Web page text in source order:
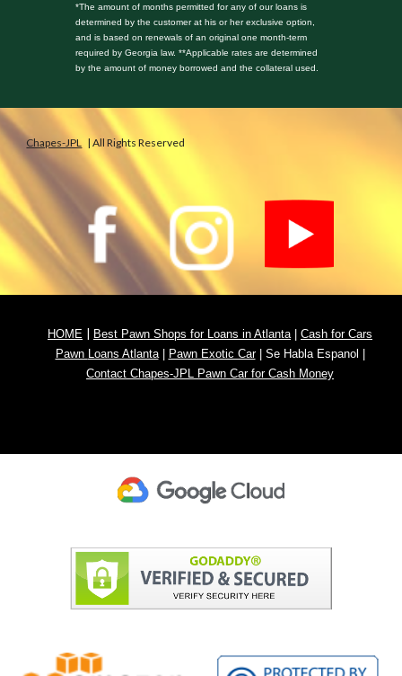
*The amount of months permitted for any of our loans is
determined by the customer at his or her exclusive option,
and is based on renewals of an original one month-term
required by Georgia law. **Applicable rates are determined
by the amount of money borrowed and the collateral used.
Chapes-JPL | All Rights Reserved
HOME Best Pawn Shops for Loans in Atlanta| Cash for Cars
Pawn Loans Atlanta| Pawn Exotic Car| Se Habla Espanol
Contact Chapes-JPL Pawn Car for Cash Money